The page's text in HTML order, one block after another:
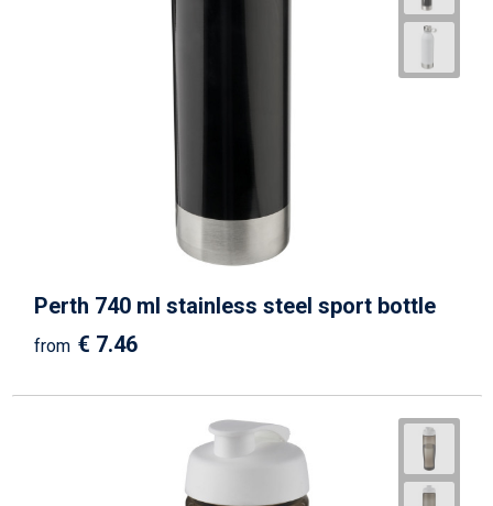
Perth 740 ml stainless steel sport bottle
from € 7.46